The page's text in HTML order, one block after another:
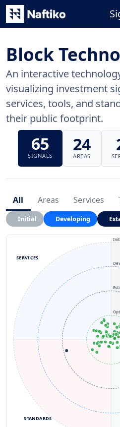
Block
An interactive
visualizing investment
services, tools, and
their public footprint.
65
SIGNALS
24
AREAS
All Areas Services
Initial Developing
STANDARDS
SERVICES